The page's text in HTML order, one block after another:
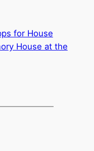
for House
House at the